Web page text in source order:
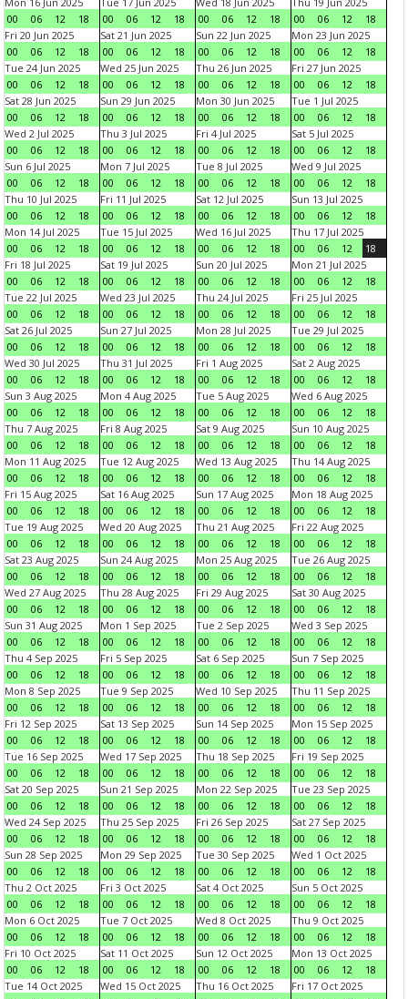
00
06 12 18
00
06 12 18
00
06 12 18
00
06 12
18
Fri 20 Jun 2025
00
06 12 18
Sat 21 Jun 2025
00
06 12 18
Sun 22 Jun 2025
00
06 12 18
Mon 23 Jun 2025
00
06 12
18
Tue 24 Jun 2025
00
06 12 18
Wed 25 Jun 2025
00
06 12 18
Thu 26 Jun 2025
00
06 12 18
Fri 27 Jun 2025
00
06 12
18
Sat 28 Jun 2025
00
06 12 18
Sun 29 Jun 2025
00
06 12 18
Mon 30 Jun 2025
00
06 12 18
Tue 1 Jul 2025
00
06 12
18
Wed 2 Jul 2025
00
06 12 18
Thu 3 Jul 2025
00
06 12 18
Fri 4 Jul 2025
00
06 12 18
Sat 5 Jul 2025
00
06 12
18
Sun 6 Jul 2025
00
06 12 18
Mon 7 Jul 2025
00
06 12 18
Tue 8 Jul 2025
00
06 12 18
Wed 9 Jul 2025
00
06 12
18
Thu 10 Jul 2025
00
06 12 18
Fri 11 Jul 2025
00
06 12 18
Sat 12 Jul 2025
00
06 12 18
Sun 13 Jul 2025
00
06 12
18
Mon 14 Jul 2025
00
06 12 18
Tue 15 Jul 2025
00
06 12 18
Wed 16 Jul 2025
00
06 12 18
Thu 17 Jul 2025
00
06 12
18
Fri 18 Jul 2025
00
06 12 18
Sat 19 Jul 2025
00
06 12 18
Sun 20 Jul 2025
00
06 12 18
Mon 21 Jul 2025
00
06 12
18
Tue 22 Jul 2025
00
06 12 18
Wed 23 Jul 2025
00
06 12 18
Thu 24 Jul 2025
00
06 12 18
Fri 25 Jul 2025
00
06 12
18
Sat 26 Jul 2025
00
06 12 18
Sun 27 Jul 2025
00
06 12 18
Mon 28 Jul 2025
00
06 12 18
Tue 29 Jul 2025
00
06 12
18
Wed 30 Jul 2025
00
06 12 18
Thu 31 Jul 2025
00
06 12 18
Fri 1 Aug 2025
00
06 12 18
Sat 2 Aug 2025
00
06 12
18
Sun 3 Aug 2025
00
06 12 18
Mon 4 Aug 2025
00
06 12 18
Tue 5 Aug 2025
00
06 12 18
Wed 6 Aug 2025
00
06 12
18
Thu 7 Aug 2025
00
06 12 18
Fri 8 Aug 2025
00
06 12 18
Sat 9 Aug 2025
00
06 12 18
Sun 10 Aug 2025
00
06 12
18
Mon 11 Aug 2025
00
06 12 18
Tue 12 Aug 2025
00
06 12 18
Wed 13 Aug 2025
00
06 12 18
Thu 14 Aug 2025
00
06 12
18
Fri 15 Aug 2025
00
06 12 18
Sat 16 Aug 2025
00
06 12 18
Sun 17 Aug 2025
00
06 12 18
Mon 18 Aug 2025
00
06 12
18
Tue 19 Aug 2025
00
06 12 18
Wed 20 Aug 2025
00
06 12 18
Thu 21 Aug 2025
00
06 12 18
Fri 22 Aug 2025
00
06 12
18
Sat 23 Aug 2025
00
06 12 18
Sun 24 Aug 2025
00
06 12 18
Mon 25 Aug 2025
00
06 12 18
Tue 26 Aug 2025
00
06 12
18
Wed 27 Aug 2025
00
06 12 18
Thu 28 Aug 2025
00
06 12 18
Fri 29 Aug 2025
00
06 12 18
Sat 30 Aug 2025
00
06 12
18
Sun 31 Aug 2025
00
06 12 18
Mon 1 Sep 2025
00
06 12 18
Tue 2 Sep 2025
00
06 12 18
Wed 3 Sep 2025
00
06 12
18
Thu 4 Sep 2025
00
06 12 18
Fri 5 Sep 2025
00
06 12 18
Sat 6 Sep 2025
00
06 12 18
Sun 7 Sep 2025
00
06 12
18
Mon 8 Sep 2025
00
06 12 18
Tue 9 Sep 2025
00
06 12 18
Wed 10 Sep 2025
00
06 12 18
Thu 11 Sep 2025
00
06 12
18
Fri 12 Sep 2025
00
06 12 18
Sat 13 Sep 2025
00
06 12 18
Sun 14 Sep 2025
00
06 12 18
Mon 15 Sep 2025
00
06 12
18
Tue 16 Sep 2025
00
06 12 18
Wed 17 Sep 2025
00
06 12 18
Thu 18 Sep 2025
00
06 12 18
Fri 19 Sep 2025
00
06 12
18
Sat 20 Sep 2025
00
06 12 18
Sun 21 Sep 2025
00
06 12 18
Mon 22 Sep 2025
00
06 12 18
Tue 23 Sep 2025
00
06 12
18
Wed 24 Sep 2025
00
06 12 18
Thu 25 Sep 2025
00
06 12 18
Fri 26 Sep 2025
00
06 12 18
Sat 27 Sep 2025
00
06 12
18
Sun 28 Sep 2025
00
06 12 18
Mon 29 Sep 2025
00
06 12 18
Tue 30 Sep 2025
00
06 12 18
Wed 1 Oct 2025
00
06 12
18
Thu 2 Oct 2025
00
06 12 18
Fri 3 Oct 2025
00
06 12 18
Sat 4 Oct 2025
00
06 12 18
Sun 5 Oct 2025
00
06 12
18
Mon 6 Oct 2025
00
06 12 18
Tue 7 Oct 2025
00
06 12 18
Wed 8 Oct 2025
00
06 12 18
Thu 9 Oct 2025
00
06 12
18
Fri 10 Oct 2025
00
06 12 18
Sat 11 Oct 2025
00
06 12 18
Sun 12 Oct 2025
00
06 12 18
Mon 13 Oct 2025
00
06 12
18
Tue 14 Oct 2025
Wed 15 Oct 2025
Thu 16 Oct 2025
Fri 17 Oct 2025